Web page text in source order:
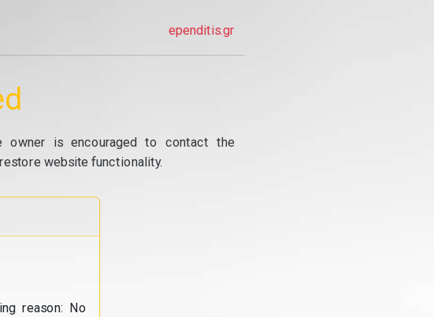
ependitis.gr
owner is encouraged to contact the
website functionality.
reason: No